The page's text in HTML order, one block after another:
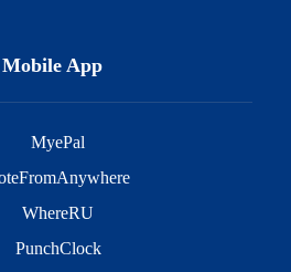
Mobile App
MyePal
WhereRU
PunchClock